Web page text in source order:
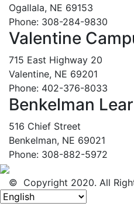
Ogallala, NE 69153
Phone: 308-284-9830
Valentine
715 East Highway 20
Valentine, NE 69201
Phone: 402-376-8033
Benkelman
516 Chief Street
Benkelman, NE 69021
Phone: 308-882-5972
© Copyright 2020. All